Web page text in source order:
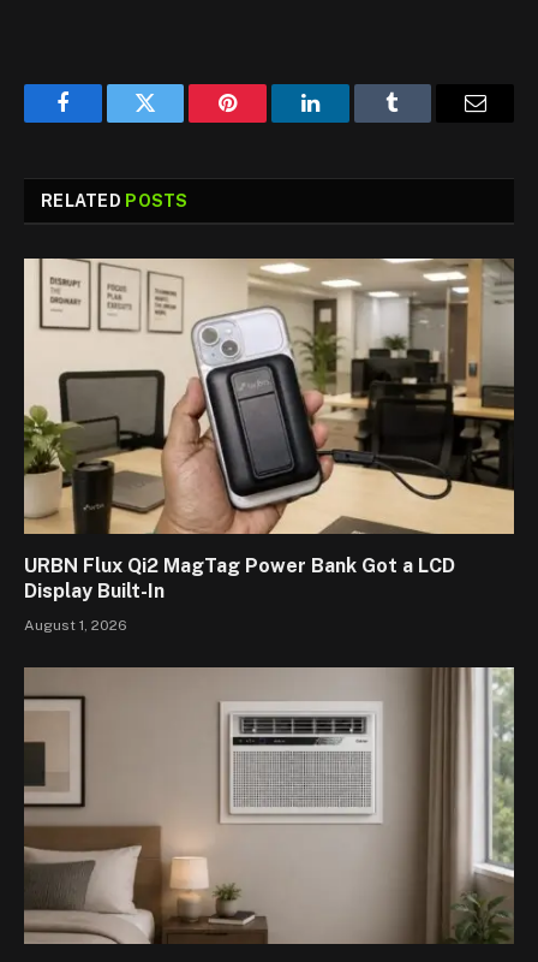
FacebookTwitter Pinterest LinkedInTumblr
RELATED POSTS
URBN Flux Qi2 MagTag Power Bank Got a LCD
Display Built-In
August 1, 2026